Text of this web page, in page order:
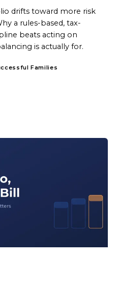
drifts toward more risk
a rules-based, tax-
beats acting on
is actually for.
Families